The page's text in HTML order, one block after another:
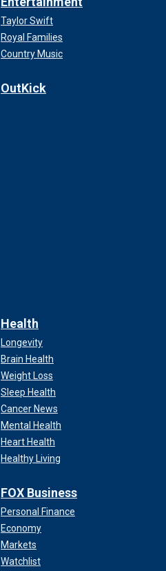
Taylor Swift
Royal Families
Country Music
OutKick
Health
Longevity
Brain Health
Weight Loss
Sleep Health
Cancer News
Mental Health
Heart Health
Healthy Living
FOX Business
Personal Finance
Economy
Markets
Watchlist